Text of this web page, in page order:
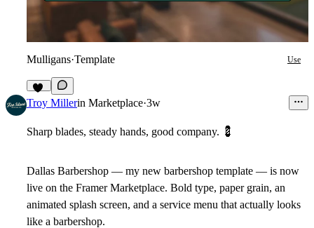
Mulligans·Template Use
12
Troy Millerin Marketplace·3w
Sharp blades, steady hands, good company. 💈
Dallas Barbershop — my new barbershop template — is now
live on the Framer Marketplace. Bold type, paper grain, an
animated splash screen, and a service menu that actually looks
like a barbershop.